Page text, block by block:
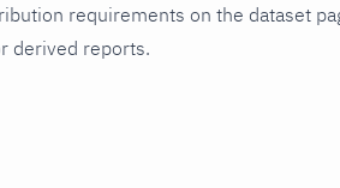
requirements on the dataset
derived reports.